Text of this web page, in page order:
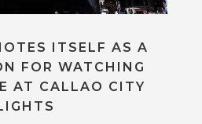
ITSELF AS A
FOR WATCHING
AT CALLAO CITY